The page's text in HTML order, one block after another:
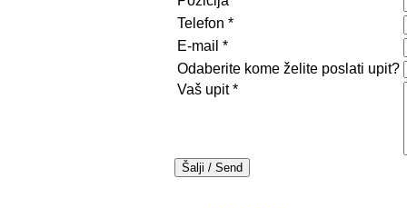
Telefon *
E-mail *
Odaberite kome želite poslati upit?
Vaš upit*